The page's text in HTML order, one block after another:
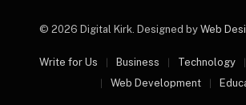
© 2026 Digital Kirk. Designed by Web
Write for Us Business Technology
Web Development